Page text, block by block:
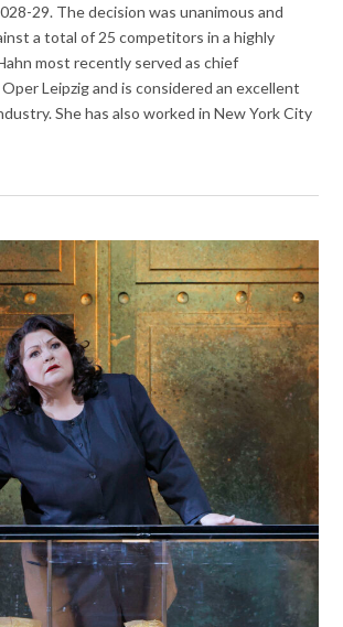
29. The decision was unanimous and
a total of 25 competitors in a highly
most recently served as chief
Leipzig and is considered an excellent
She has also worked in New York City